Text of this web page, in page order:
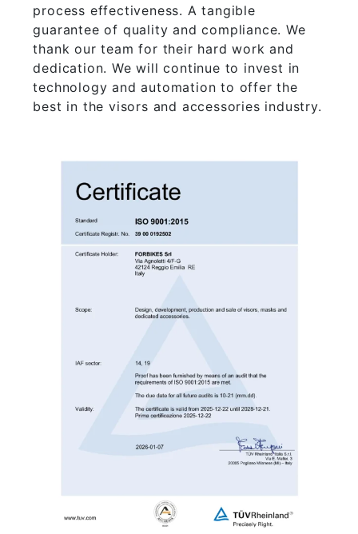
process effectiveness. A tangible
guarantee of quality and compliance. We
thank our team for their hard work and
dedication. We will continue to invest in
technology and automation to offer the
best in the visors and accessories industry.